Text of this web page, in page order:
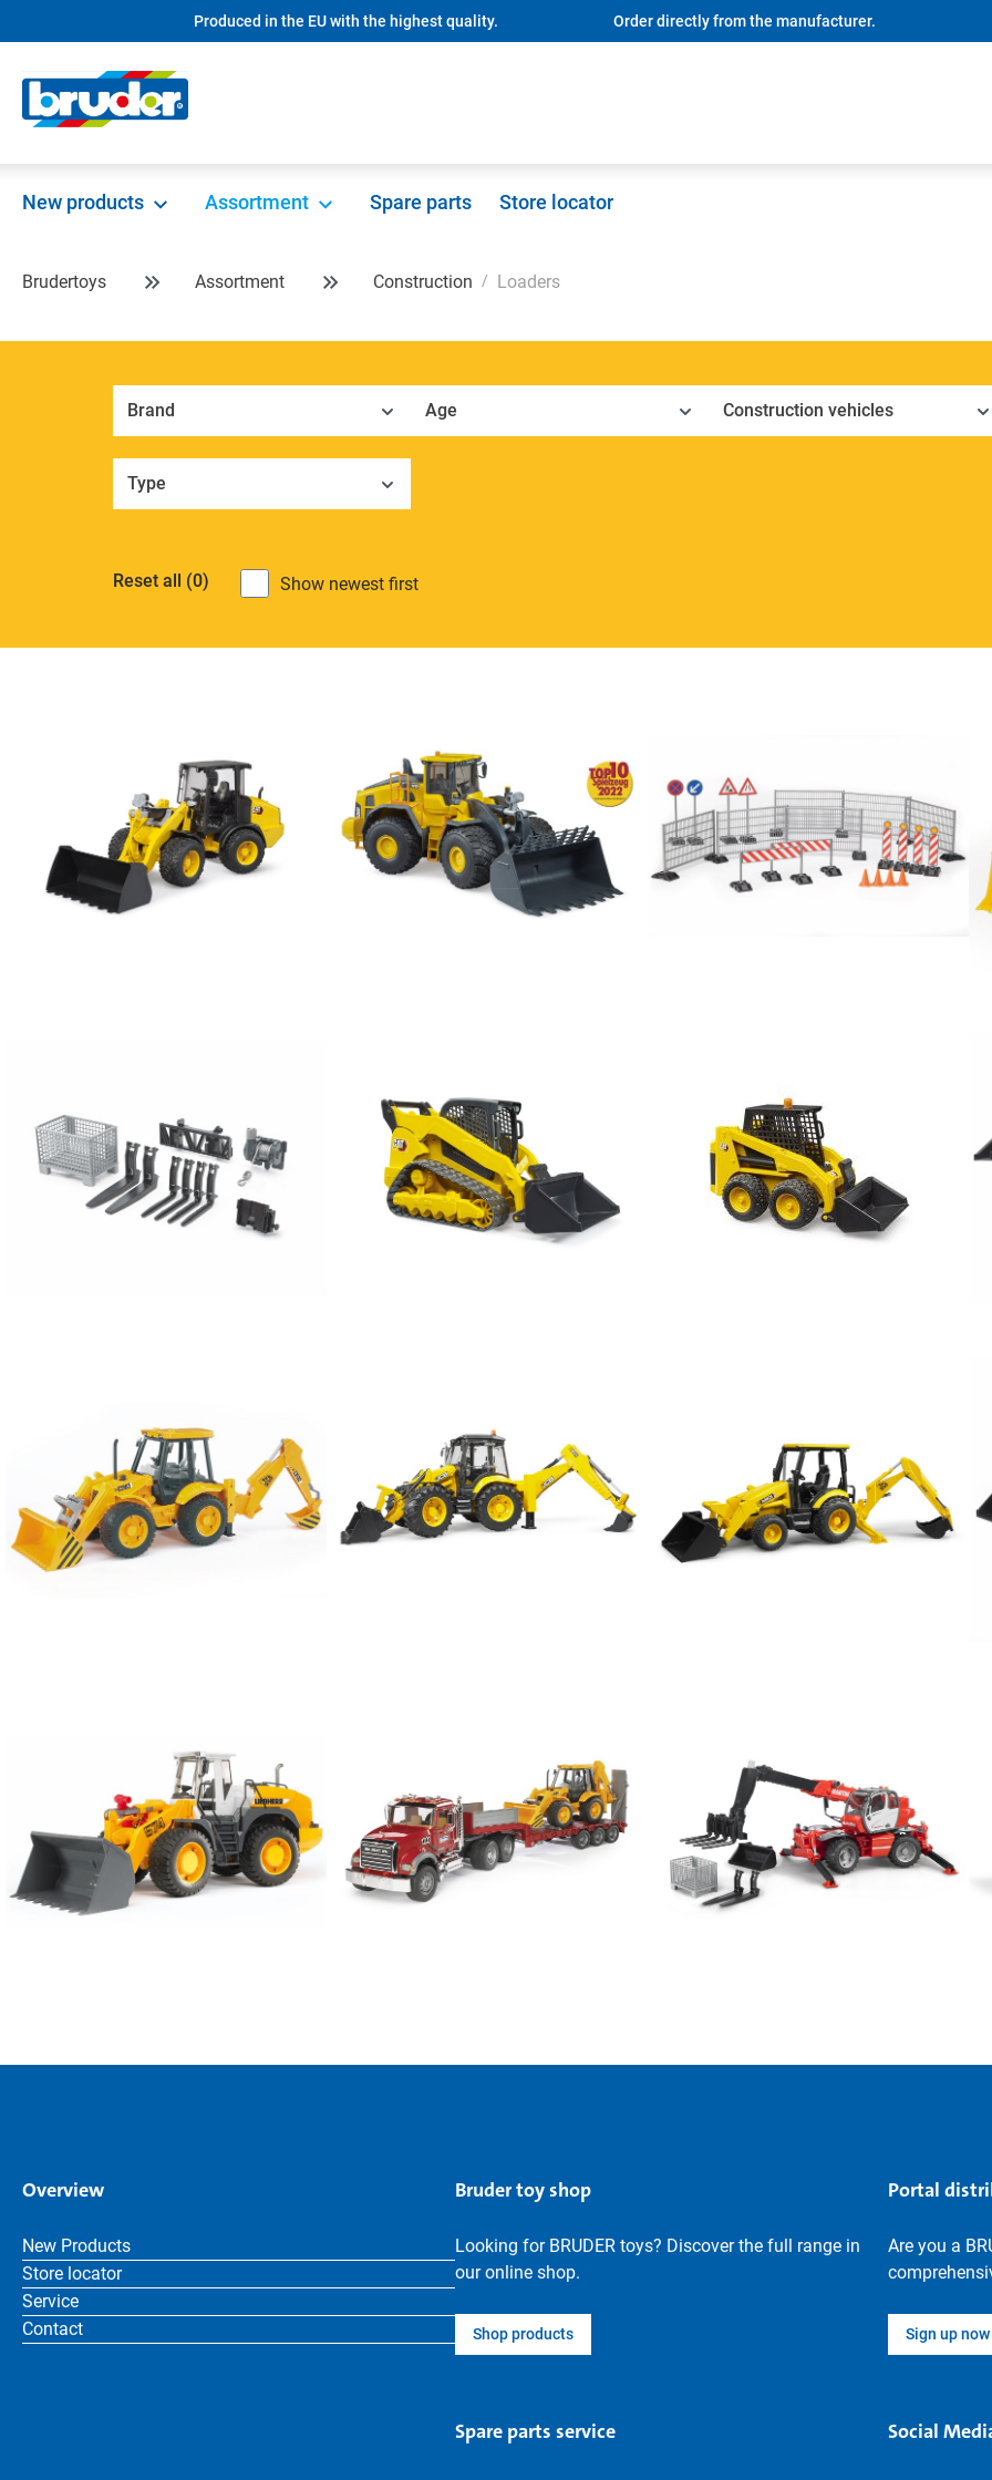
Skip to main navigationProduced in the EU with the highest quality. Order directly from the manufacturer.
New products Assortment Spare parts Store locator
Brudertoys Assortment Construction Loaders
Brand Age Construction vehicles
Type
Show newest first
Reset all (0)
Overview
New Products
Store locator
Service
Contact
Bruder toy shop
Looking for BRUDER toys? Discover the full range in
our online shop.
Shop products
Spare parts service
Portal
Are you a
Sign up now
Social